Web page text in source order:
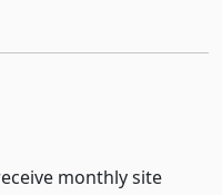
monthly site